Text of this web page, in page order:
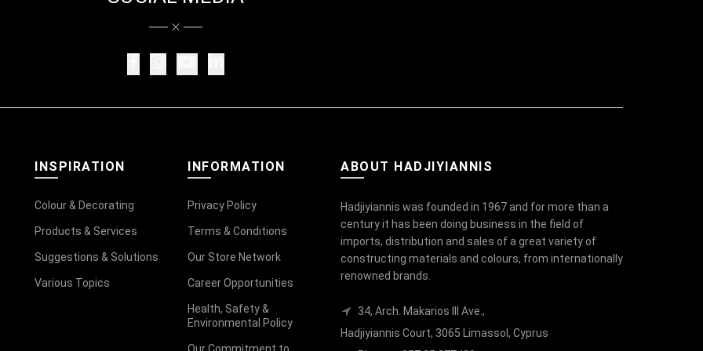
INSPIRATION
Colour & Decorating
Products & Services
Suggestions & Solutions
Various Topics
INFORMATION
Privacy Policy
Terms & Conditions
Our Store Network
Career Opportunities
Health, Safety &
Environmental Policy
Our Commitment to
ABOUT HADJIYIANNIS
Hadjiyiannis was founded in 1967 and for more than a
century it has been doing business in the field of
imports, distribution and sales of a great variety of
constructing materials and colours, from internationally
renowned brands.
34, Arch. Makarios III Ave.,
Hadjiyiannis Court, 3065 Limassol, Cyprus